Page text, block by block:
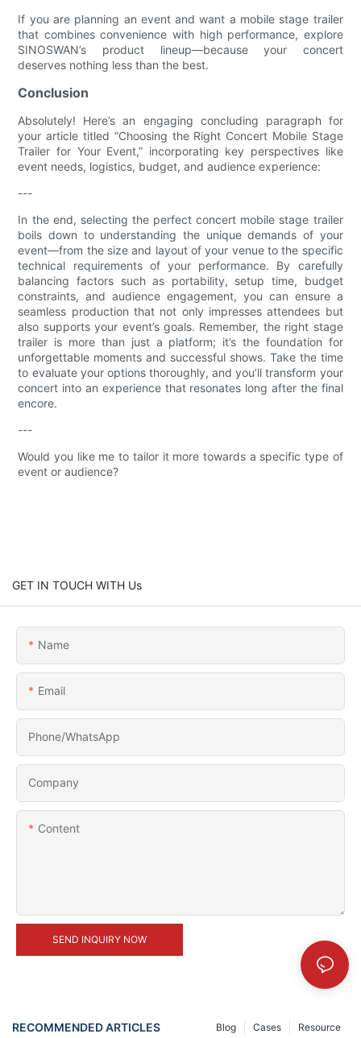
If you are planning an event and want a mobile stage trailer
that combines convenience with high performance, explore
SINOSWAN’s product lineup—because your concert
deserves nothing less than the best.
Conclusion
Absolutely! Here’s an engaging concluding paragraph for
your article titled “Choosing the Right Concert Mobile Stage
Trailer for Your Event,” incorporating key perspectives like
event needs, logistics, budget, and audience experience:
---
In the end, selecting the perfect concert mobile stage trailer
boils down to understanding the unique demands of your
event—from the size and layout of your venue to the specific
technical requirements of your performance. By carefully
balancing factors such as portability, setup time, budget
constraints, and audience engagement, you can ensure a
seamless production that not only impresses attendees but
also supports your event’s goals. Remember, the right stage
trailer is more than just a platform; it’s the foundation for
unforgettable moments and successful shows. Take the time
to evaluate your options thoroughly, and you’ll transform your
concert into an experience that resonates long after the final
encore.
---
Would you like me to tailor it more towards a specific type of
event or audience?
GET IN TOUCH WITH Us
Name
Email
Phone/whatsApp
Company
Content
SEND INQUIRY NOW
RECOMMENDED ARTICLES Resource
Cases
Blog